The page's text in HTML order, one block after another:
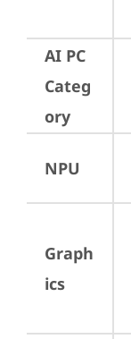
AI PC
Categ
ory
NPU
Graph
ics